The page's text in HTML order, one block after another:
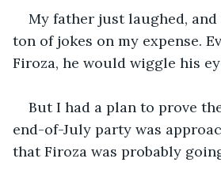
My father just laughed, and
ton of jokes on my expense.
Firoza, he would wiggle his
But I had a plan to prove
end-of-July party was
that Firoza was probably